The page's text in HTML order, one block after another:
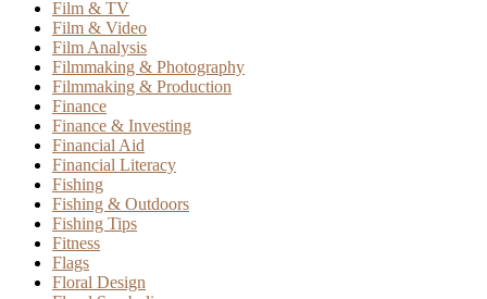
Film & TV
Film & Video
Film Analysis
Filmmaking & Photography
Filmmaking & Production
Finance
Finance & Investing
Financial Aid
Financial Literacy
Fishing
Fishing & Outdoors
Fishing Tips
Fitness
Flags
Floral Design